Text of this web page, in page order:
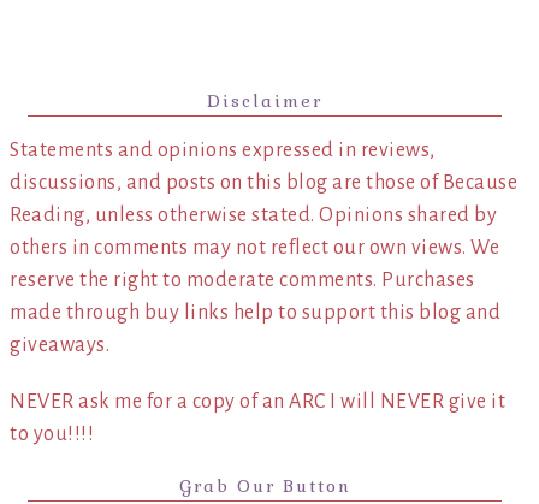
Disclaimer
Statements and opinions expressed in reviews,
discussions, and posts on this blog are those of Because
Reading, unless otherwise stated. Opinions shared by
others in comments may not reflect our own views. We
reserve the right to moderate comments. Purchases
made through buy links help to support this blog and
giveaways.
NEVER ask me for a copy of an ARC I will NEVER give it
to you!!!!
Grab Our Button